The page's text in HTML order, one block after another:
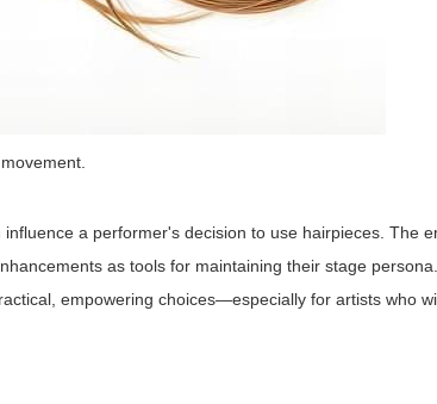
a performer's decision to use hairpieces. The
as tools for maintaining their stage
empowering choices—especially for artists who